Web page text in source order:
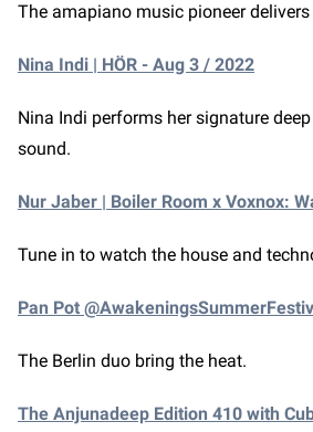
The amapiano music pioneer
Nina Indi | HÖR - Aug 3 / 2022
Nina Indi performs her signature
sound.
Nur Jaber | Boiler Room x Voxnox:
Tune in to watch the house and
Pan Pot
The Berlin duo bring the heat.
The Anjunadeep Edition 410 with